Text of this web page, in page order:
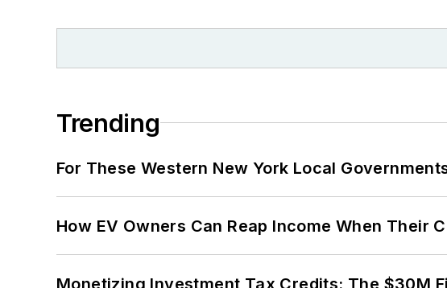
Trending
For These Western New York Local
How EV Owners Can Reap Income When Their
Monetizing Investment Tax Credits: The $30M